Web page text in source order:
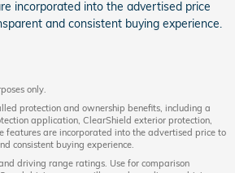
incorporated into the advertised price
and consistent buying experience.
only.
protection and ownership benefits, including a
application, ClearShield exterior protection,
features are incorporated into the advertised price to
consistent buying experience.
driving range ratings. Use for comparison